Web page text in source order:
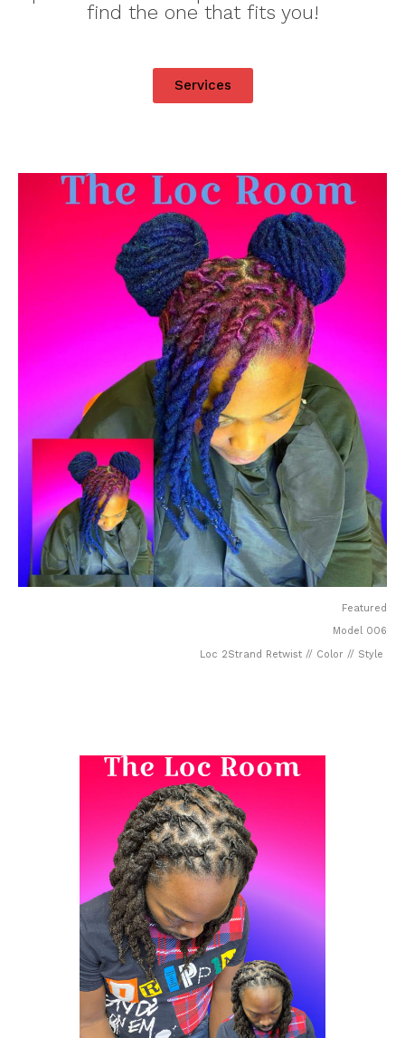
find the one that fits you!
Services
Featured
Model 006
Loc 2Strand Retwist // Color // Style